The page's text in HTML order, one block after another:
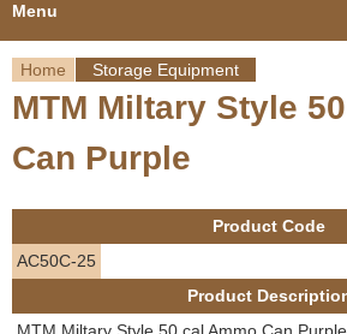
Y
o
u
a
r
Home Storage Equipment
MTM Miltary Style
Can Purple
Product Code
AC50C-25
Product
Menu
Home
About us
Employment